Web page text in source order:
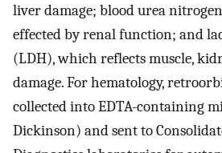
liver damage; blood urea
effected by renal function; and
(LDH), which reflects muscle,
damage. For hematology,
collected into EDTA-containing
Dickinson) and sent to